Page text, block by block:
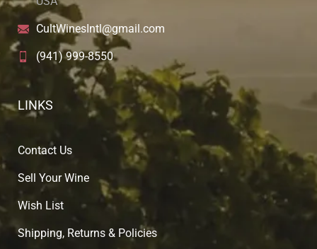
CultWinesIntl@gmail.com
(941) 999-8550
LINKS
Contact Us
Sell Your Wine
Wish List
Shipping, Returns & Policies